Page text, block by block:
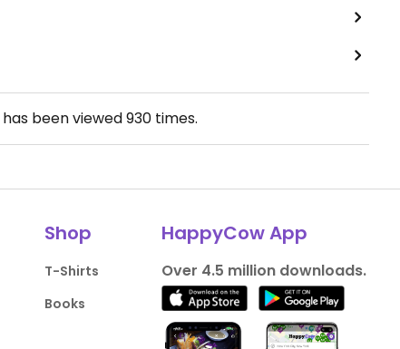
been viewed930times.
Shop
T-Shirts
Books
HappyCow App
Over 4.5 million downloads.